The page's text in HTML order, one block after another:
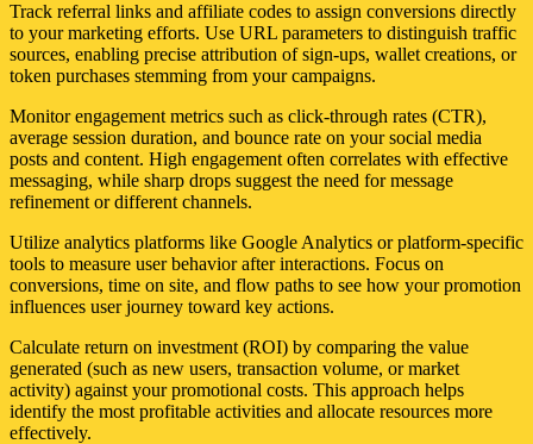
Track referral links and affiliate codes to assign conversions directly
to your marketing efforts. Use URL parameters to distinguish traffic
sources, enabling precise attribution of sign-ups, wallet creations, or
token purchases stemming from your campaigns.
Monitor engagement metrics such as click-through rates (CTR),
average session duration, and bounce rate on your social media
posts and content. High engagement often correlates with effective
messaging, while sharp drops suggest the need for message
refinement or different channels.
Utilize analytics platforms like Google Analytics or platform-specific
tools to measure user behavior after interactions. Focus on
conversions, time on site, and flow paths to see how your promotion
influences user journey toward key actions.
Calculate return on investment (ROI) by comparing the value
generated (such as new users, transaction volume, or market
activity) against your promotional costs. This approach helps
identify the most profitable activities and allocate resources more
effectively.